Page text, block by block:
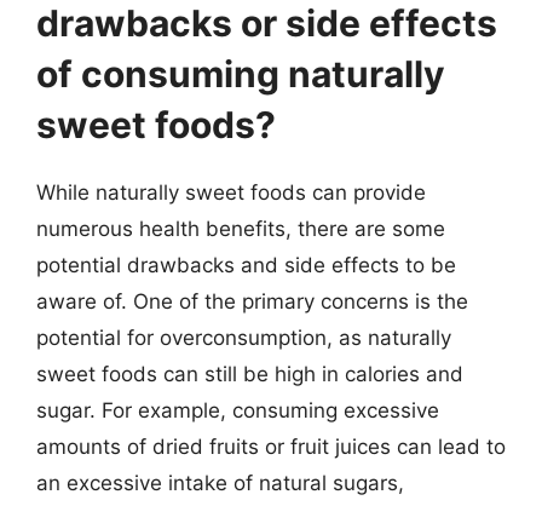
drawbacks or side effects
of consuming naturally
sweet foods?
While naturally sweet foods can provide
numerous health benefits, there are some
potential drawbacks and side effects to be
aware of. One of the primary concerns is the
potential for overconsumption, as naturally
sweet foods can still be high in calories and
sugar. For example, consuming excessive
amounts of dried fruits or fruit juices can lead to
an excessive intake of natural sugars,